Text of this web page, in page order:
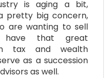
is aging a bit,
pretty big concern,
are wanting to sell
that great
tax and wealth
as a succession
as well.